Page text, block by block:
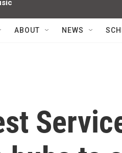
ABOUT NEWS